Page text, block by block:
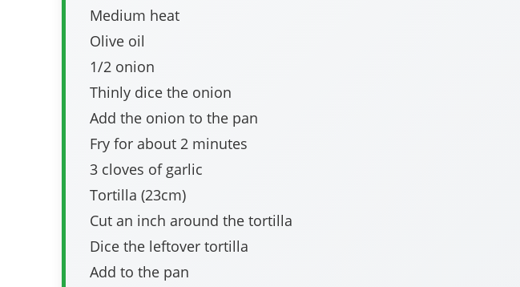
Medium heat
Olive oil
1/2 onion
Thinly dice the onion
Add the onion to the pan
Fry for about 2 minutes
3 cloves of garlic
Tortilla (23cm)
Cut an inch around the tortilla
Dice the leftover tortilla
Add to the pan